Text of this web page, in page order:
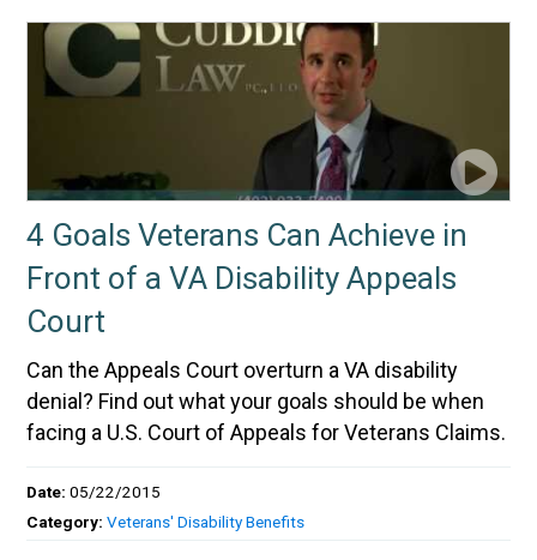
4 Goals Veterans Can Achieve in
Front of a VA Disability Appeals
Court
Can the Appeals Court overturn a VA disability
denial? Find out what your goals should be when
facing a U.S. Court of Appeals for Veterans Claims.
Date:05/22/2015
Category:Veterans' Disability Benefits